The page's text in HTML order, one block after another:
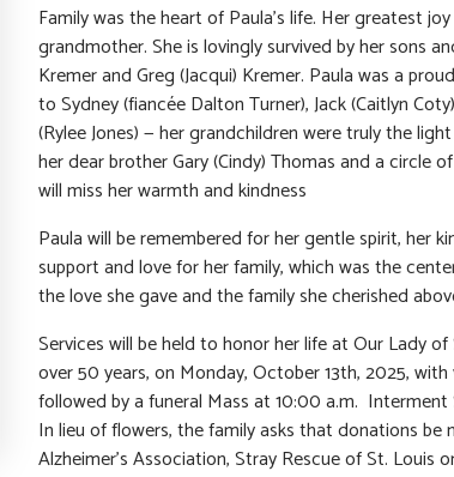
Family was the heart of Paula’s life. Her greatest
grandmother. She is lovingly survived by her sons
Kremer and Greg (Jacqui) Kremer. Paula was a
to Sydney (fiancée Dalton Turner), Jack (Caitlyn
(Rylee Jones) — her grandchildren were truly the
her dear brother Gary (Cindy) Thomas and a circle
will miss her warmth and kindness
Paula will be remembered for her gentle spirit, her
support and love for her family, which was the
the love she gave and the family she cherished
Services will be held to honor her life at Our Lady
over 50 years, on Monday, October 13th, 2025,
followed by a funeral Mass at 10:00 a.m.
In lieu of flowers, the family asks that donations be
Alzheimer’s Association, Stray Rescue of St. Louis